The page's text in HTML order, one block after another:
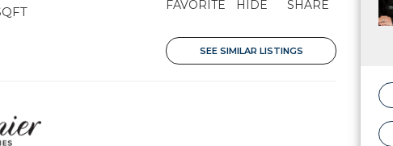
FAVORITE HIDE SHARE
SEE SIMILAR LISTINGS